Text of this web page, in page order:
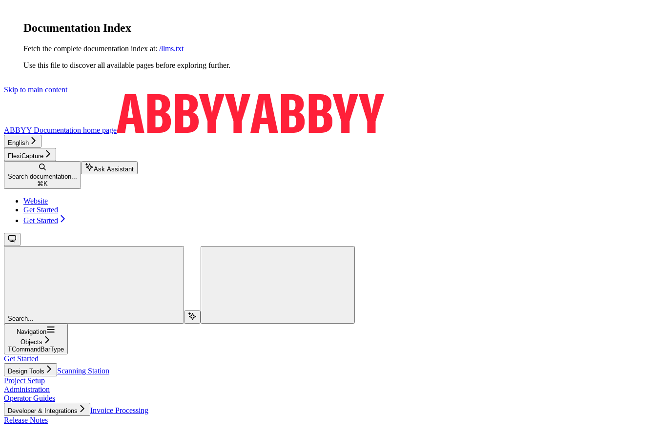
Documentation Index
Fetch the complete documentation index at: /llms.txt
Use this file to discover all available pages before exploring further.
Skip to main content
ABBYY Documentation home page
English
FlexiCapture
Search documentation...
⌘ K
Ask Assistant
Website
Get Started
Get Started
Search...
Navigation
Objects
TCommandBarType
Get Started
Design Tools
Scanning Station
Project Setup
Administration
Operator Guides
Developer & Integrations
Invoice Processing
Release Notes